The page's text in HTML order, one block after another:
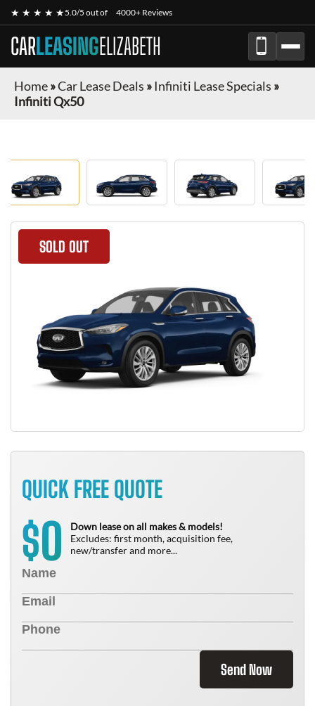
★ ★ ★ ★ ★5.0/5 out of 4000+ Reviews
CARLEASINGELIZABETH
Home»Car Lease Deals » Infiniti Lease Specials »
Infiniti Qx50
SOLD OUT
QUICK FREE QUOTE
$0
Down lease on all makes & models!
Excludes: first month, acquisition fee,
new/transfer and more...
Send Now